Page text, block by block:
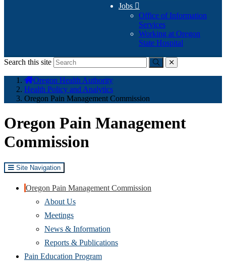
Jobs 
Office of Information
Services
Working at Oregon
State Hospital
Search this site
Submitclose
here:
Oregon Health Authority
Health Policy and Analytics
Oregon Pain Management Commission
Oregon Pain Management
Commission
Site Navigation
Oregon Pain Management Commission
About Us
Meetings
News & Information
Reports & Publications
Pain Education Program